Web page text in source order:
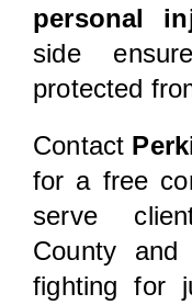
personal
side
protected
Contact
for a free
serve
County
fighting for